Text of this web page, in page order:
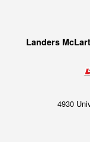
Landers
4930